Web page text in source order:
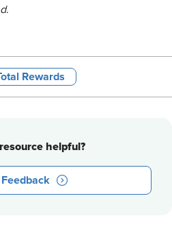
.
Rewards
helpful?
Feedback